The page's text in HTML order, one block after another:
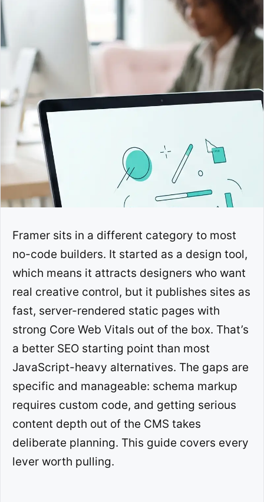
Framer sits in a different category to most
no-code builders. It started as a design tool,
which means it attracts designers who want
real creative control, but it publishes sites as
fast, server-rendered static pages with
strong Core Web Vitals out of the box. That’s
a better SEO starting point than most
JavaScript-heavy alternatives. The gaps are
specific and manageable: schema markup
requires custom code, and getting serious
content depth out of the CMS takes
deliberate planning. This guide covers every
lever worth pulling.